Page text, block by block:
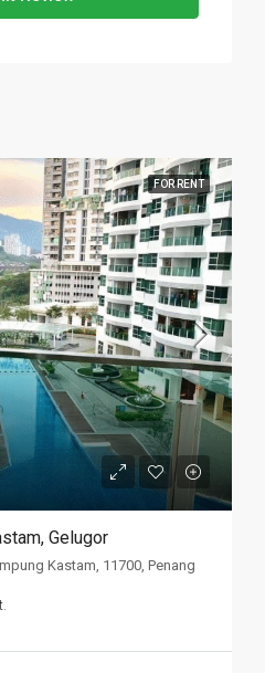
FOR RENT
Gelugor
Kastam, 11700, Penang